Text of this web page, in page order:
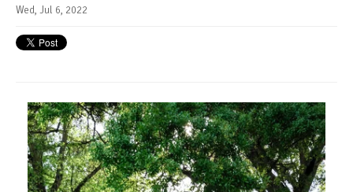
Wed, Jul 6, 2022